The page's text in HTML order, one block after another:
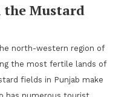
the Mustard
north-western region of
the most fertile lands of
fields in Punjab make